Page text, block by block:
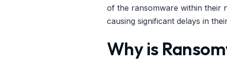
of the ransomware within their
causing significant delays in
Why is